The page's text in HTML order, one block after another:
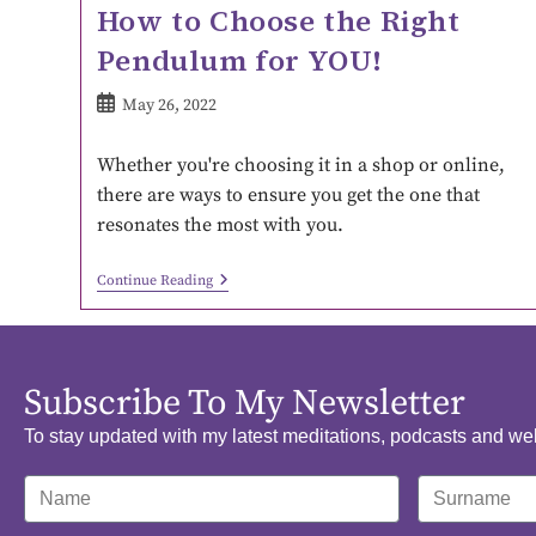
How to Choose the Right
Pendulum for YOU!
May 26, 2022
Whether you're choosing it in a shop or online,
there are ways to ensure you get the one that
resonates the most with you.
Continue Reading
Subscribe To My Newsletter
To stay updated with my latest meditations, podcasts and